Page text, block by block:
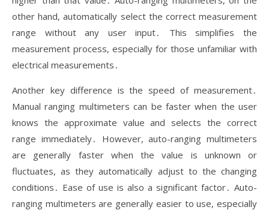
other hand, automatically select the correct measurement
range without any user input․ This simplifies the
measurement process, especially for those unfamiliar with
electrical measurements․
Another key difference is the speed of measurement․
Manual ranging multimeters can be faster when the user
knows the approximate value and selects the correct
range immediately․ However, auto-ranging multimeters
are generally faster when the value is unknown or
fluctuates, as they automatically adjust to the changing
conditions․ Ease of use is also a significant factor․ Auto-
ranging multimeters are generally easier to use, especially